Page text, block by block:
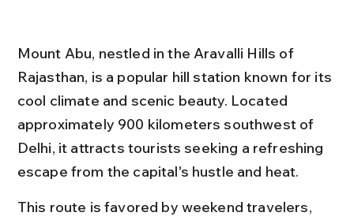
Mount Abu, nestled in the Aravalli Hills of
Rajasthan, is a popular hill station known for its
cool climate and scenic beauty. Located
approximately 900 kilometers southwest of
Delhi, it attracts tourists seeking a refreshing
escape from the capital's hustle and heat.
This route is favored by weekend travelers,